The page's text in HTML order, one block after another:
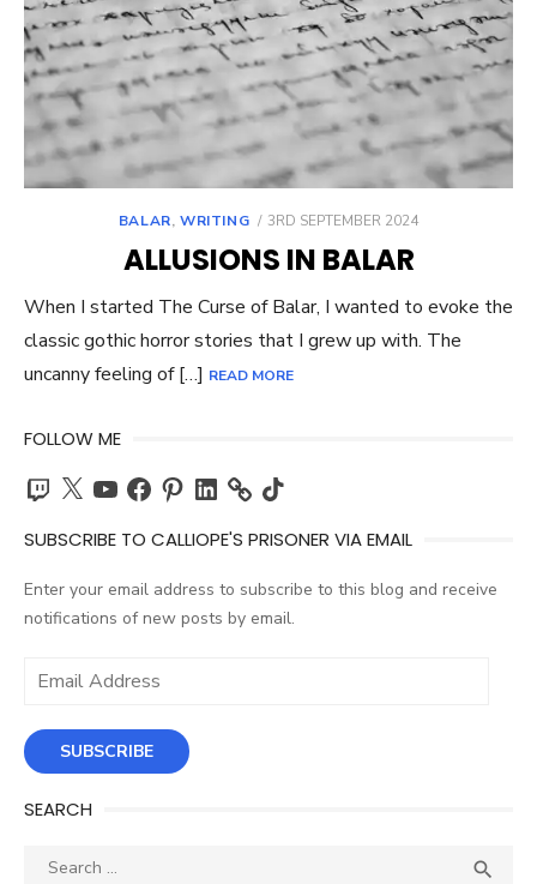
BALAR, WRITING
POSTED
3RD SEPTEMBER 2024
ALLUSIONS IN BALAR
When I started The Curse of Balar, I wanted to evoke the
classic gothic horror stories that I grew up with. The
uncanny feeling of […] READ MORE
FOLLOW ME
Twitch
X YouTubeFacebook
PinterestLinkedIn TikTok
SUBSCRIBE TO CALLIOPE'S PRISONER VIA EMAIL
Enter your email address to subscribe to this blog and receive
notifications of new posts by email.
Email
SUBSCRIBE
SEARCH
Search
